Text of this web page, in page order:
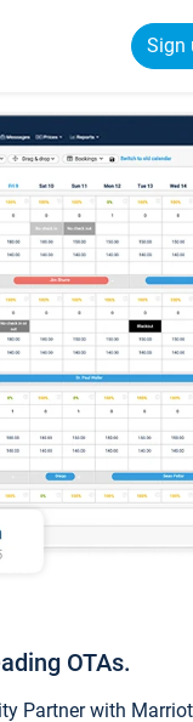
Sign
OTAs.
Partner with